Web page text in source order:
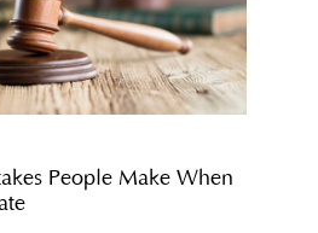
People Make When